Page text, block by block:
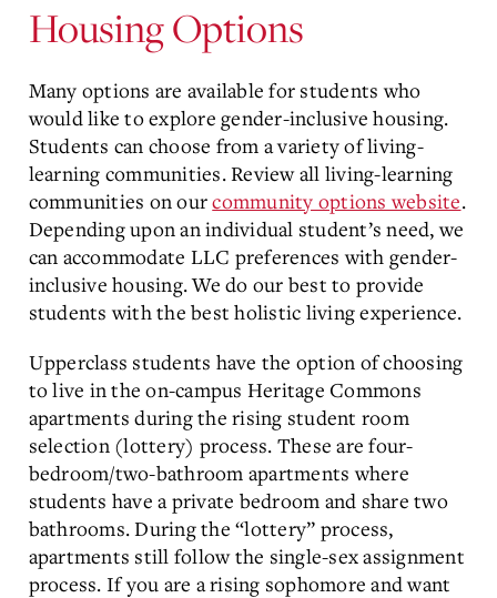
Housing Options
Many options are available for students who
would like to explore gender-inclusive housing.
Students can choose from a variety of living-
learning communities. Review all living-learning
communities on ourcommunity options website.
Depending upon an individual student’s need, we
can accommodate LLC preferences with gender-
inclusive housing. We do our best to provide
students with the best holistic living experience.
Upperclass students have the option of choosing
to live in the on-campus Heritage Commons
apartments during the rising student room
selection (lottery) process. These are four-
bedroom/two-bathroom apartments where
students have a private bedroom and share two
bathrooms. During the “lottery” process,
apartments still follow the single-sex assignment
process. If you are a rising sophomore and want